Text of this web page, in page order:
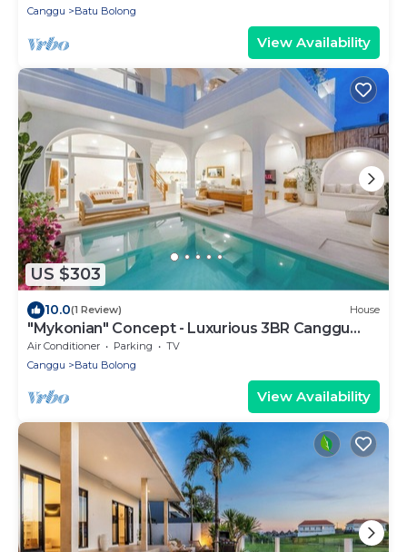
Canggu
Batu Bolong
View Availability
US $303
10.0(1 Review) House
"Mykonian" Concept - Luxurious 3BR Canggu
Beach
Air Conditioner Parking
TV
Canggu
Batu Bolong
View Availability